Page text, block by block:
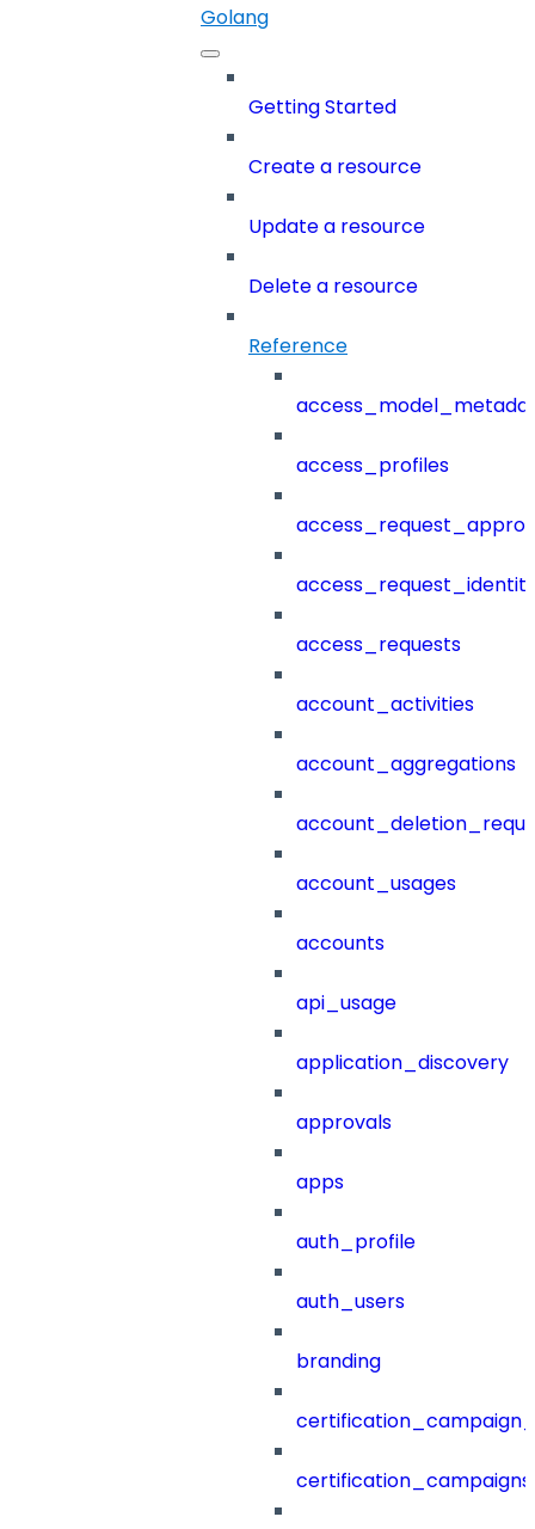
Golang
Getting Started
Create a resource
Update a resource
Delete a resource
Reference
access_profiles
access_requests
account_activities
account_aggregations
account_usages
accounts
api_usage
application_discovery
approvals
apps
auth_profile
auth_users
branding
certification_campaigns